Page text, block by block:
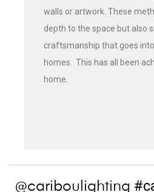
walls or artwork. These
depth to the space but also
craftsmanship that goes
homes. This has all been
home.
@cariboulighting